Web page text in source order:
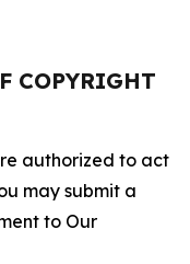
COPYRIGHT
authorized to act
may submit a
to Our